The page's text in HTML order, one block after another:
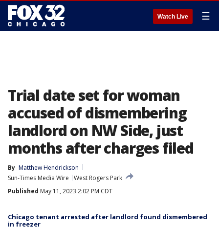
Watch Live ☰
Trial date set for woman
accused of dismembering
landlord on NW Side, just
months after charges filed
By Matthew Hendrickson
Sun-Times Media Wire
West Rogers Park
Published May 11, 2023 2:02 PM CDT
Chicago tenant arrested after landlord found dismembered
in freezer